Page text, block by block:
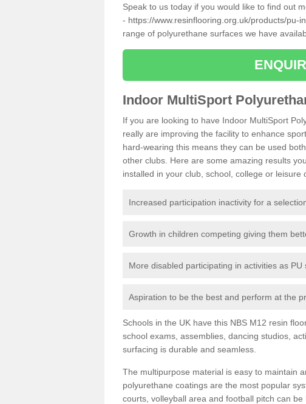
Speak to us today if you would like to find out
- https://www.resinflooring.org.uk/products/pu-
range of polyurethane surfaces we have
Indoor MultiSport
If you are looking to have Indoor MultiSport
really are improving the facility to enhance
hard-wearing this means they can be used
other clubs. Here are some amazing results
installed in your club, school, college or leisure
Increased participation inactivity for a
Growth in children competing giving them
More disabled participating in activities as PU
Aspiration to be the best and perform at the
Schools in the UK have this NBS M12 resin
school exams, assemblies, dancing studios,
surfacing is durable and seamless.
The multipurpose material is easy to maintain
polyurethane coatings are the most popular
courts, volleyball area and football pitch can